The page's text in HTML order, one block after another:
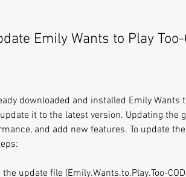
Emily Wants to Play Too-
downloaded and installed Emily Wants
it to the latest version. Updating the
and add new features. To update
update file (Emily.Wants.to.Play.Too-